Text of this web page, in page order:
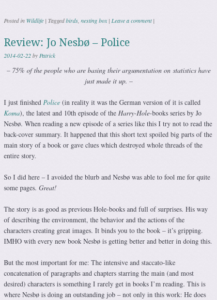
Posted in Wildlife | Taggedbirds nesting box | Leave a comment |
Review: Jo Nesbø – Police
2014-02-22by Patrick
– 75% of the people who are basing their argumentation on statistics have
just made it up. –
I just finished Police (in reality it was the German version of it is called
Koma), the latest and 10th episode of the Harry-Hole-books series by Jo
Nesbø. When reading a new episode of a series like this I try not to read the
back-cover summary. It happened that this short text spoiled big parts of the
main story of a book or gave clues which destroyed whole threads of the
entire story.
So I did here – I avoided the blurb and Nesbø was able to fool me for quite
some pages. Great!
The story is as good as previous Hole-books and full of surprises. His way
of describing the environment, the behavior and the actions of the
characters creating great images. It binds you to the book – it’s gripping.
IMHO with every new book Nesbø is getting better and better in doing this.
But the most important for me: The intensive and staccato-like
concatenation of paragraphs and chapters starring the main (and most
desired) characters is something I rarely get in books I’m reading. This is
where Nesbø is doing an outstanding job – not only in this work: He does